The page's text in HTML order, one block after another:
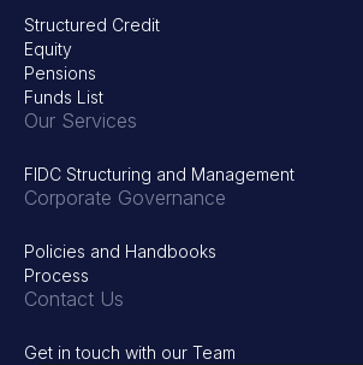
Structured Credit
Equity
Pensions
Funds List
Our Services
FIDC Structuring and Management
Corporate Governance
Policies and Handbooks
Process
Contact Us
Get in touch with our Team